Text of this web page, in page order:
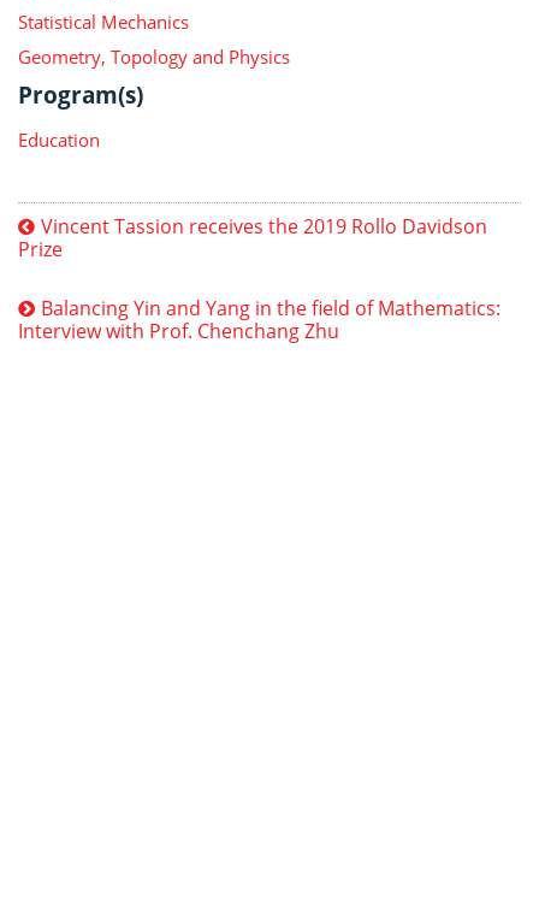
Statistical Mechanics
Geometry, Topology and Physics
Program(s)
Education
Vincent Tassion receives the 2019 Rollo Davidson
Prize
Balancing Yin and Yang in the field of Mathematics:
Interview with Prof. Chenchang Zhu